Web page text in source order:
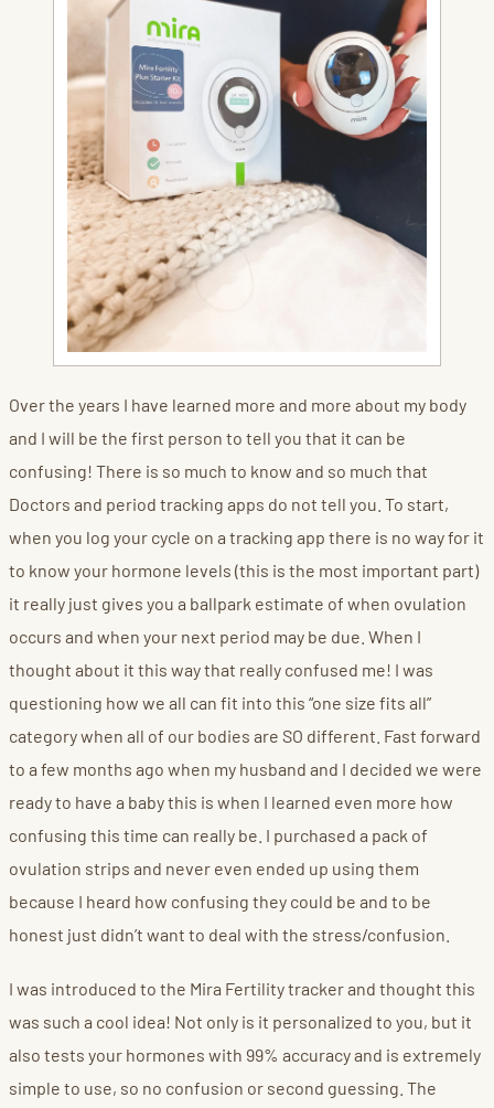
Over the years I have learned more and more about my body
and I will be the first person to tell you that it can be
confusing! There is so much to know and so much that
Doctors and period tracking apps do not tell you. To start,
when you log your cycle on a tracking app there is no way for it
to know your hormone levels (this is the most important part)
it really just gives you a ballpark estimate of when ovulation
occurs and when your next period may be due. When I
thought about it this way that really confused me! I was
questioning how we all can fit into this “one size fits all”
category when all of our bodies are SO different. Fast forward
to a few months ago when my husband and I decided we were
ready to have a baby this is when I learned even more how
confusing this time can really be. I purchased a pack of
ovulation strips and never even ended up using them
because I heard how confusing they could be and to be
honest just didn’t want to deal with the stress/confusion.
I was introduced to the Mira Fertility tracker and thought this
was such a cool idea! Not only is it personalized to you, but it
also tests your hormones with 99% accuracy and is extremely
simple to use, so no confusion or second guessing. The